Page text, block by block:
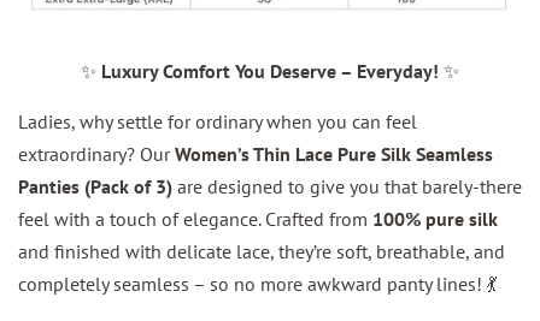
✨ Luxury Comfort You Deserve – Everyday! ✨
Ladies, why settle for ordinary when you can feel
extraordinary? OurWomen’s Thin Lace Pure Silk Seamless
Panties (Pack of 3) are designed to give you that barely-there
feel with a touch of elegance. Crafted from 100% pure silk
and finished with delicate lace, they’re soft, breathable, and
completely seamless – so no more awkward panty lines! 💃